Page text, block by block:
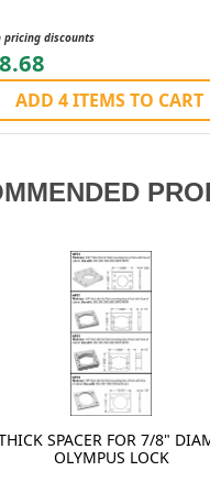
discounts
ADD 4 ITEMS TO CART
SPACER FOR 7/8"
OLYMPUS LOCK